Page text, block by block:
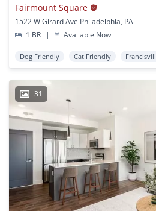
Fairmount Square
1522 W Girard Ave Philadelphia, PA
1 BR
| Available Now
Dog Friendly Cat Friendly
31